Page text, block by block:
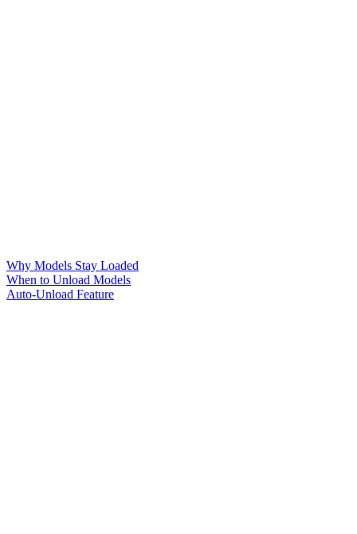
Why Models Stay Loaded
When to Unload Models
Auto-Unload Feature